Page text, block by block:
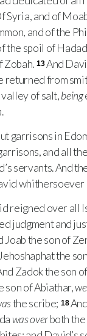
Syria, and of
and of the
the spoil of
Zobah. 13And
returned from
of salt,being
.
garrisons in
and all
servants. And
whithersoever
reigned over all
judgment and
Joab the son of
the
Zadok the son
son of Abiathar,
the scribe; 18
was overboth